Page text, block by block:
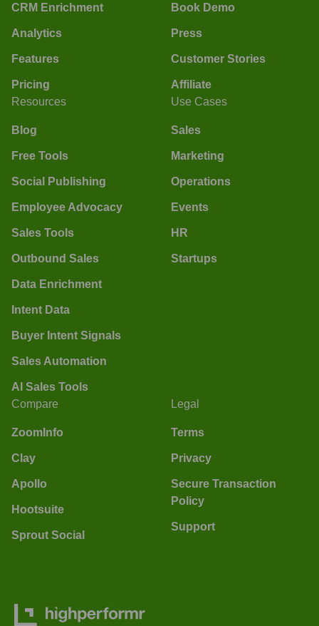
CRM Enrichment
Analytics
Features
Pricing
Book Demo
Press
Customer Stories
Affiliate
Resources
Blog
Free Tools
Social Publishing
Employee Advocacy
Sales Tools
Outbound Sales
Data Enrichment
Intent Data
Buyer Intent Signals
Sales Automation
AI Sales Tools
Use Cases
Sales
Marketing
Operations
Events
HR
Startups
Compare
ZoomInfo
Clay
Apollo
Hootsuite
Sprout Social
Legal
Terms
Privacy
Secure Transaction
Policy
Support